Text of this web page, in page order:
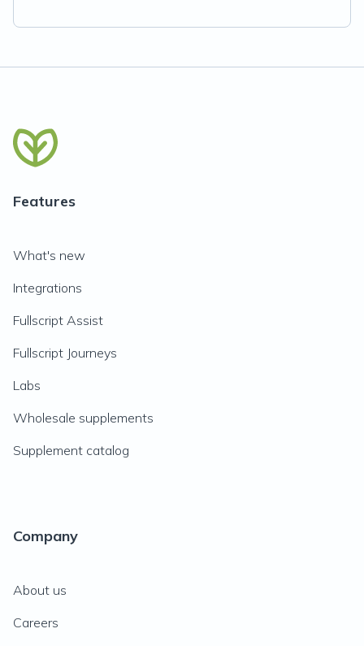
Features
What's new
Integrations
Fullscript Assist
Fullscript Journeys
Labs
Wholesale supplements
Supplement catalog
Company
About us
Careers